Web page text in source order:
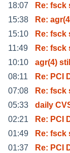
18:07
Re: fsck
15:38
Re:
15:10
Re: fsck
11:49
Re: fsck
10:10
agr(4)
08:11
Re: PCI
07:08
Re: fsck
05:33
daily
02:21
Re: PCI
01:49
Re: fsck
01:37
Re: PCI